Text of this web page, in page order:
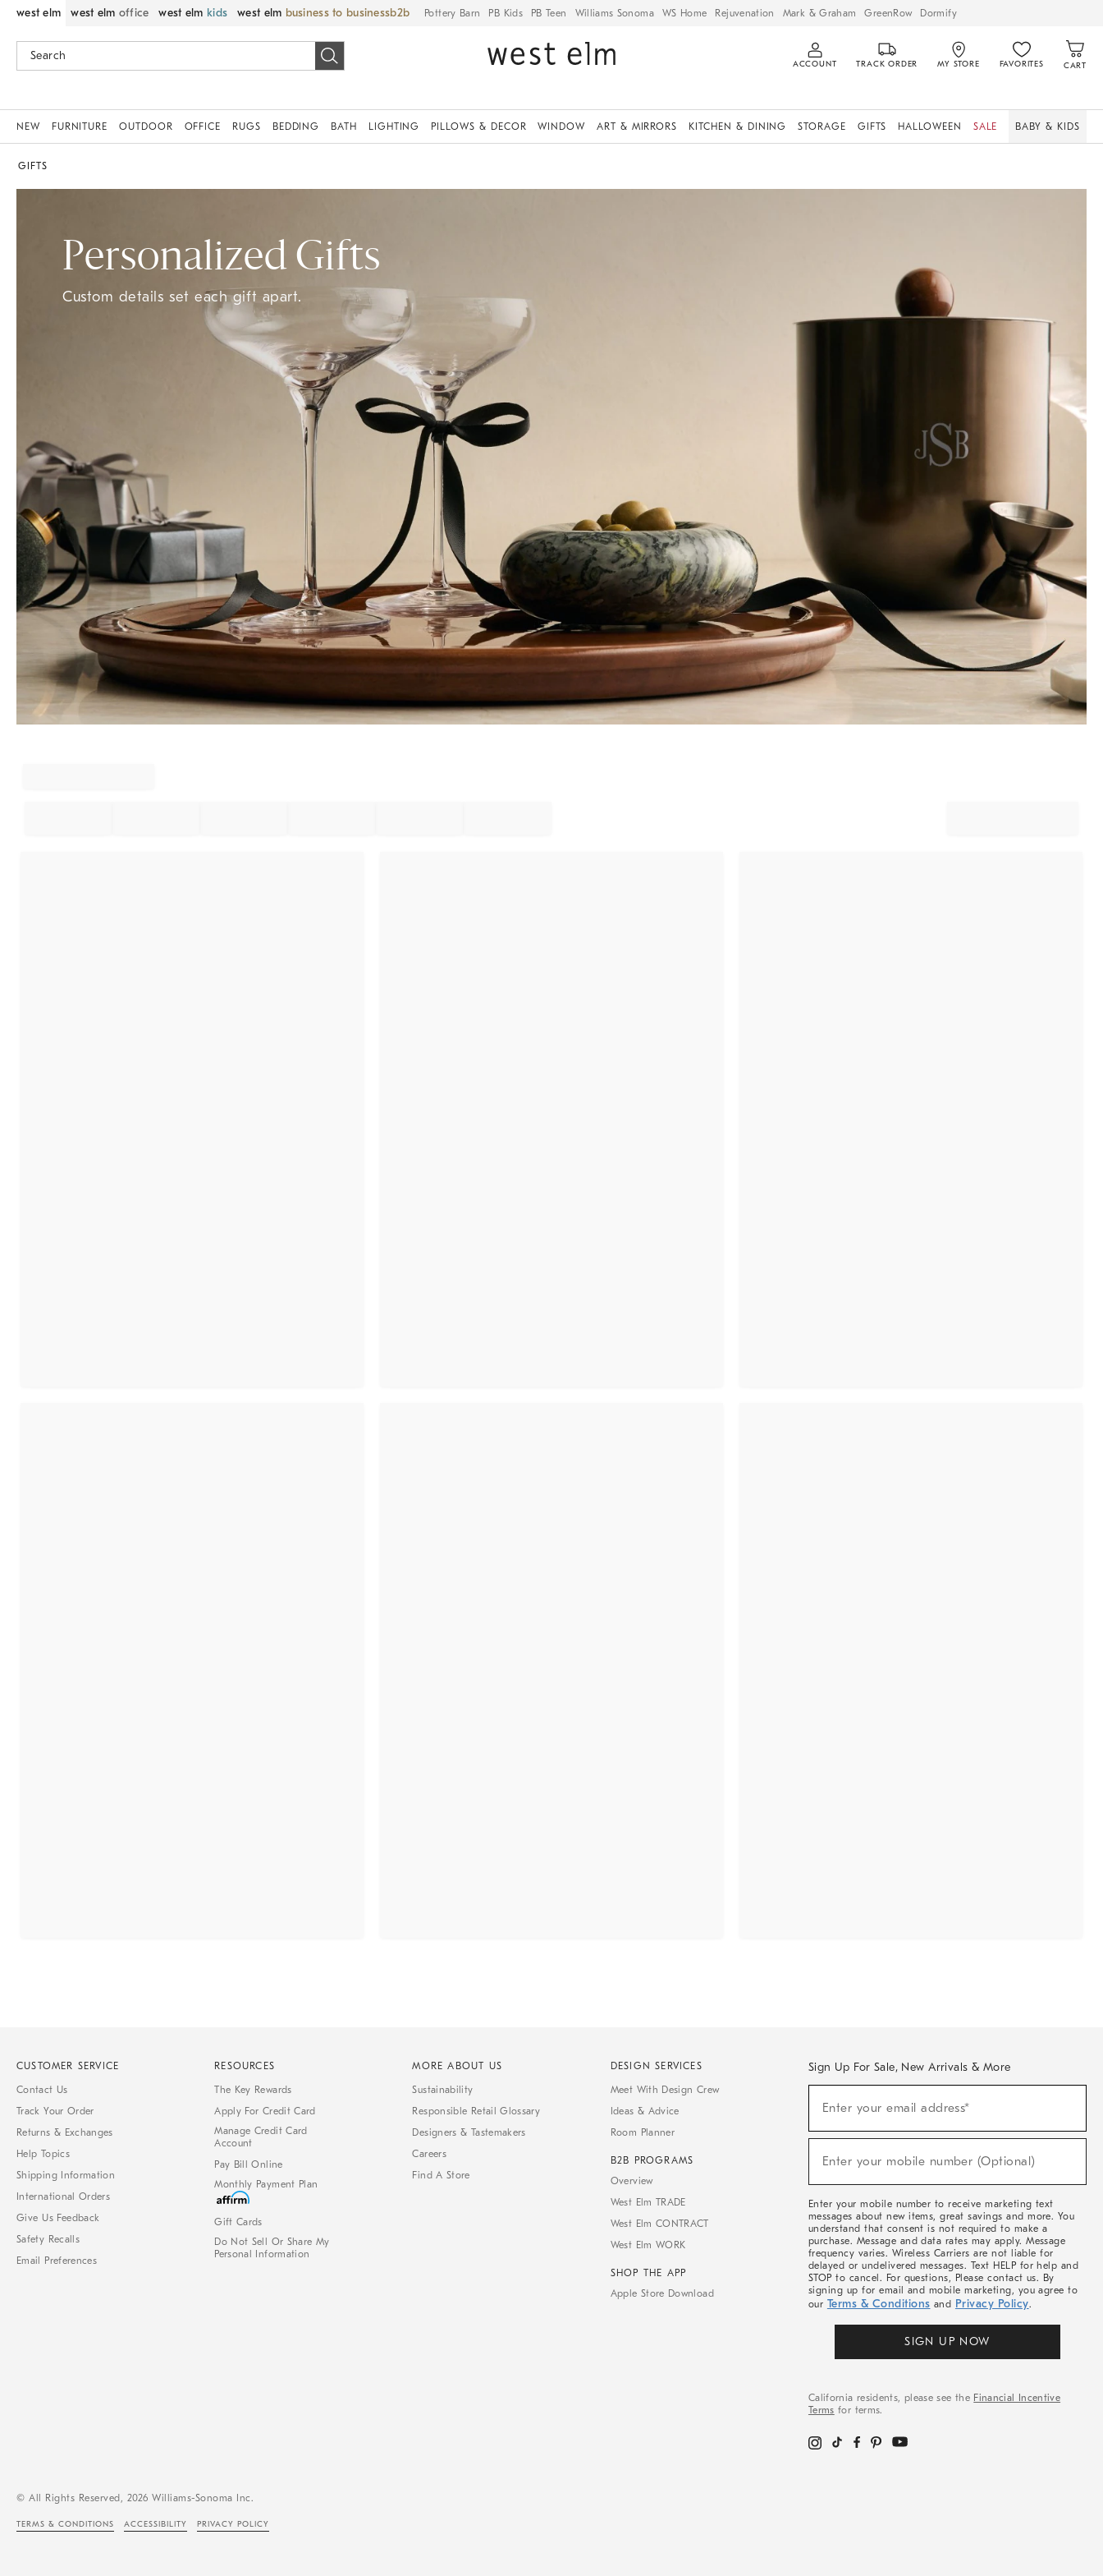
west elm west elm office west elm kids west elm business to business Pottery Barn PB Kids PB Teen Williams Sonoma WS Home Rejuvenation Mark & Graham GreenRow Dormify
ACCOUNT TRACK ORDER MY STORE FAVORITES CART
NEW FURNITURE OUTDOOR OFFICE RUGS BEDDING BATH LIGHTING PILLOWS & DECOR WINDOW ART & MIRRORS KITCHEN & DINING STORAGE GIFTS HALLOWEEN SALE BABY & KIDS
GIFTS
Personalized Gifts
Custom details set each gift apart.
CUSTOMER SERVICE
Contact Us
Track Your Order
Returns & Exchanges
Help Topics
Shipping Information
International Orders
Give Us Feedback
Safety Recalls
Email Preferences
RESOURCES
The Key Rewards
Apply For Credit Card
Manage Credit Card
Account
Pay Bill Online
Monthly Payment Plan
Gift Cards
Do Not Sell Or Share My
Personal Information
MORE ABOUT US
Sustainability
Responsible Retail Glossary
Designers & Tastemakers
Careers
Find A Store
DESIGN SERVICES
Meet With Design Crew
Ideas & Advice
Room Planner
B2B PROGRAMS
Overview
West Elm TRADE
West Elm CONTRACT
West Elm WORK
SHOP THE APP
Apple Store Download
Sign Up For Sale, New Arrivals & More
Sale,
Arrivals
Enter your email address*
Enter your mobile number (Optional)
Enter your mobile number to receive marketing text
messages about new items, great savings and more. You
understand that consent is not required to make a
purchase. Message and data rates may apply. Message
frequency varies. Wireless Carriers are not liable for
delayed or undelivered messages. Text HELP for help and
STOP to cancel. For questions, Please contact us. By
signing up for email and mobile marketing, you agree to
our Terms & Conditions and Privacy Policy.
SIGN UP NOW
California residents, please see the Financial Incentive
Terms for terms.
© All Rights Reserved, 2026 Williams-Sonoma Inc.
TERMS & CONDITIONS ACCESSIBILITY PRIVACY POLICY